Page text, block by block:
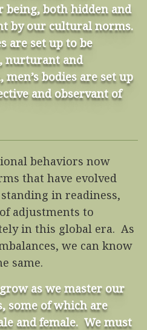
both hidden and
by our cultural norms.
are set up to be
nurturant and
bodies are set up
and observant of
behaviors now
that have evolved
in readiness,
adjustments to
in this global era. As
we can know
same.
as we master our
some of which are
and female. We must